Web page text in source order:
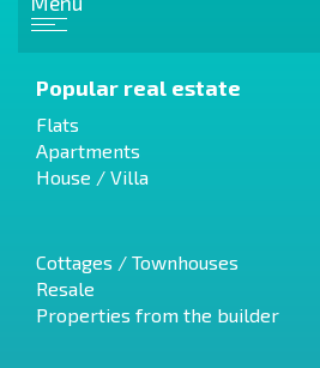
Popular real estate
Flats
Apartments
House / Villa
Cottages / Townhouses
Resale
Properties from the builder